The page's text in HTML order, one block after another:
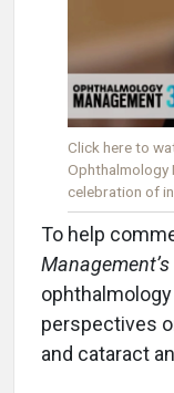
Click here to
Ophthalmology
celebration of
To help
Management’s
perspectives
and cataract